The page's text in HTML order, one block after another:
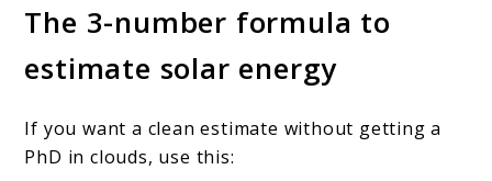
The 3-number formula to
estimate solar energy
If you want a clean estimate without getting a
PhD in clouds, use this: